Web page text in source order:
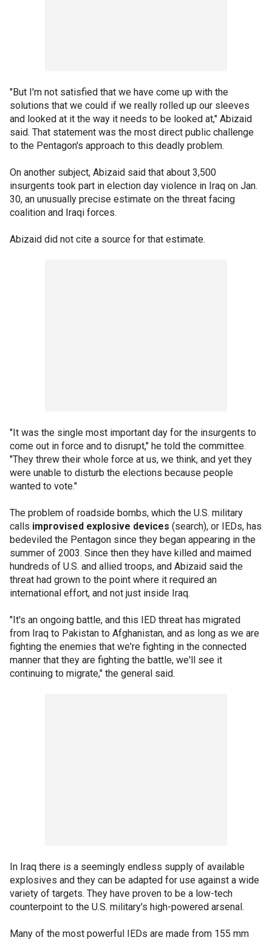
"But I'm not satisfied that we have come up with the
solutions that we could if we really rolled up our sleeves
and looked at it the way it needs to be looked at," Abizaid
said. That statement was the most direct public challenge
to the Pentagon's approach to this deadly problem.
On another subject, Abizaid said that about 3,500
insurgents took part in election day violence in Iraq on Jan.
30, an unusually precise estimate on the threat facing
coalition and Iraqi forces.
Abizaid did not cite a source for that estimate.
"It was the single most important day for the insurgents to
come out in force and to disrupt," he told the committee.
"They threw their whole force at us, we think, and yet they
were unable to disturb the elections because people
wanted to vote."
The problem of roadside bombs, which the U.S. military
calls improvised explosive devices (search), or IEDs, has
bedeviled the Pentagon since they began appearing in the
summer of 2003. Since then they have killed and maimed
hundreds of U.S. and allied troops, and Abizaid said the
threat had grown to the point where it required an
international effort, and not just inside Iraq.
"It's an ongoing battle, and this IED threat has migrated
from Iraq to Pakistan to Afghanistan, and as long as we are
fighting the enemies that we're fighting in the connected
manner that they are fighting the battle, we'll see it
continuing to migrate," the general said.
In Iraq there is a seemingly endless supply of available
explosives and they can be adapted for use against a wide
variety of targets. They have proven to be a low-tech
counterpoint to the U.S. military's high-powered arsenal.
Many of the most powerful IEDs are made from 155 mm